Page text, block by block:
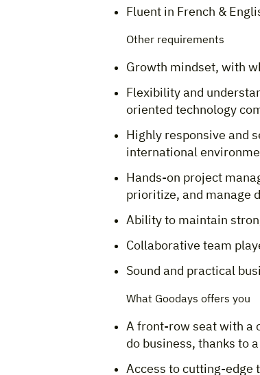
Fluent in French &
Other requirements
Growth mindset, with
Flexibility and
oriented technology
Highly responsive and
international
Hands-on project
prioritize, and manage
Ability to maintain
Collaborative team
Sound and practical
What Goodays offers you
A front-row seat with a
do business, thanks to
Access to cutting-edge